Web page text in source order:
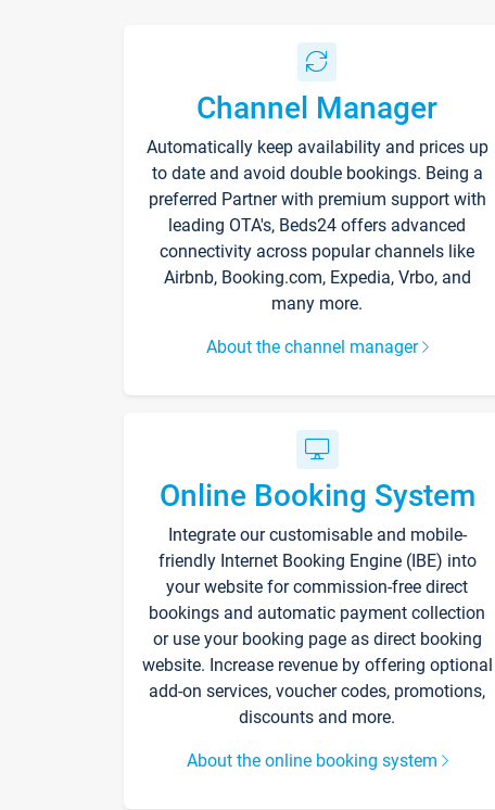
Channel Manager
Automatically keep availability and prices up
to date and avoid double bookings. Being a
preferred Partner with premium support with
leading OTA's, Beds24 offers advanced
connectivity across popular channels like
Airbnb, Booking.com, Expedia, Vrbo, and
many more.
About the channel manager
Online Booking System
Integrate our customisable and mobile-
friendly Internet Booking Engine (IBE) into
your website for commission-free direct
bookings and automatic payment collection
or use your booking page as direct booking
website. Increase revenue by offering optional
add-on services, voucher codes, promotions,
discounts and more.
About the online booking system